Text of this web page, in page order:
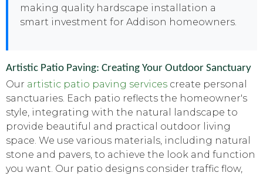
making quality hardscape installation a
smart investment for Addison homeowners.
Artistic Patio Paving: Creating Your Outdoor Sanctuary
Our artistic patio paving services create personal
sanctuaries. Each patio reflects the homeowner's
style, integrating with the natural landscape to
provide beautiful and practical outdoor living
space. We use various materials, including natural
stone and pavers, to achieve the look and function
you want. Our patio designs consider traffic flow,